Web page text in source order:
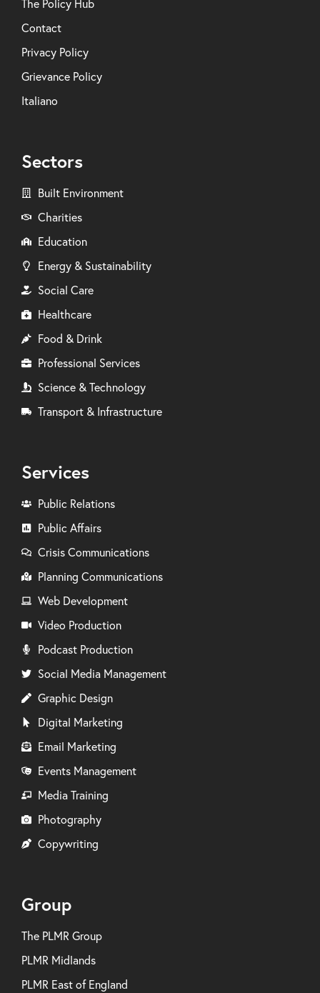
The Policy Hub
Contact
Privacy Policy
Grievance Policy
Italiano
Sectors
Built Environment
Charities
Education
Energy & Sustainability
Social Care
Healthcare
Food & Drink
Professional Services
Science & Technology
Transport & Infrastructure
Services
Public Relations
Public Affairs
Crisis Communications
Planning Communications
Web Development
Video Production
Podcast Production
Social Media Management
Graphic Design
Digital Marketing
Email Marketing
Events Management
Media Training
Photography
Copywriting
Group
The PLMR Group
PLMR Midlands
PLMR East of England